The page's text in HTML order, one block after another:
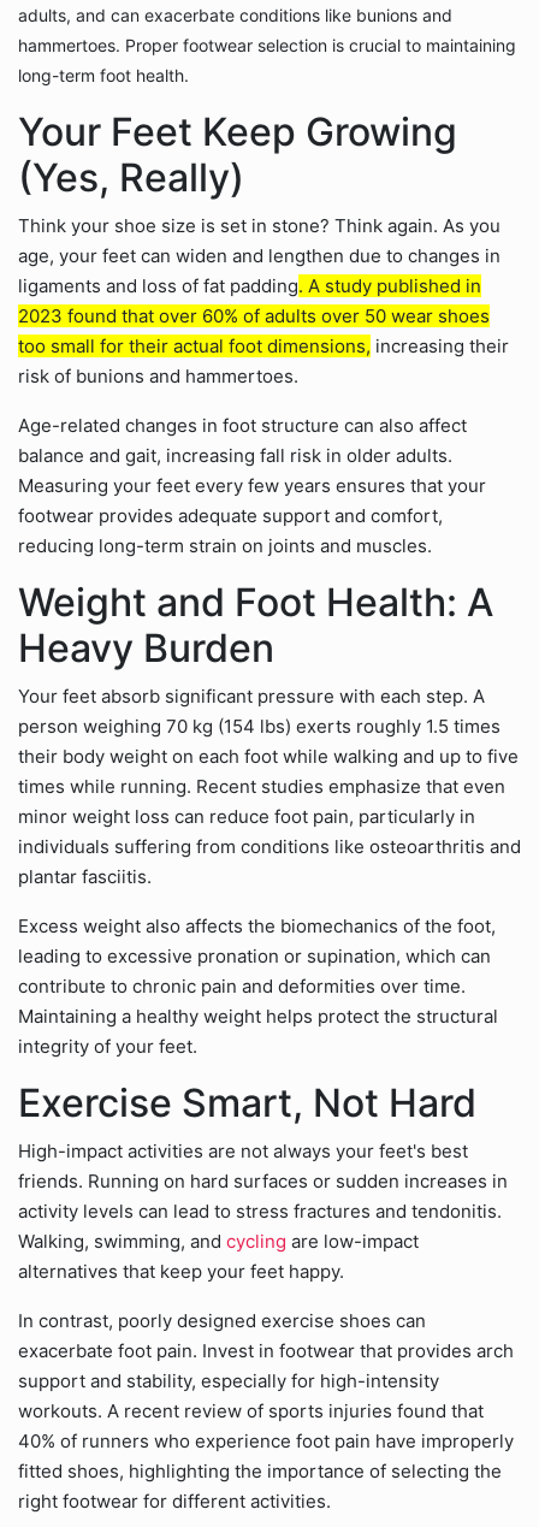
adults, and can exacerbate conditions like bunions and
hammertoes. Proper footwear selection is crucial to maintaining
long-term foot health.
Your Feet Keep Growing
(Yes, Really)
Think your shoe size is set in stone? Think again. As you
age, your feet can widen and lengthen due to changes in
ligaments and loss of fat padding. A study published in
2023 found that over 60% of adults over 50 wear shoes
too small for their actual foot dimensions, increasing their
risk of bunions and hammertoes.
Age-related changes in foot structure can also affect
balance and gait, increasing fall risk in older adults.
Measuring your feet every few years ensures that your
footwear provides adequate support and comfort,
reducing long-term strain on joints and muscles.
Weight and Foot Health: A
Heavy Burden
Your feet absorb significant pressure with each step. A
person weighing 70 kg (154 lbs) exerts roughly 1.5 times
their body weight on each foot while walking and up to five
times while running. Recent studies emphasize that even
minor weight loss can reduce foot pain, particularly in
individuals suffering from conditions like osteoarthritis and
plantar fasciitis.
Excess weight also affects the biomechanics of the foot,
leading to excessive pronation or supination, which can
contribute to chronic pain and deformities over time.
Maintaining a healthy weight helps protect the structural
integrity of your feet.
Exercise Smart, Not Hard
High-impact activities are not always your feet's best
friends. Running on hard surfaces or sudden increases in
activity levels can lead to stress fractures and tendonitis.
Walking, swimming, and cycling are low-impact
alternatives that keep your feet happy.
In contrast, poorly designed exercise shoes can
exacerbate foot pain. Invest in footwear that provides arch
support and stability, especially for high-intensity
workouts. A recent review of sports injuries found that
40% of runners who experience foot pain have improperly
fitted shoes, highlighting the importance of selecting the
right footwear for different activities.